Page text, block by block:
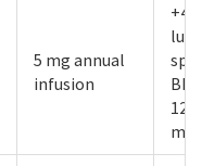
5 mg annual
infusion
12